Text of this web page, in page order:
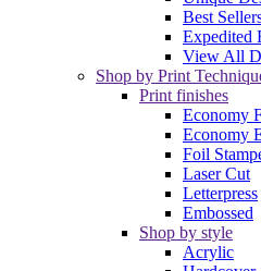
Best
Expedited
View All
Shop by Print
Print finishes
Economy
Economy
Foil
Laser Cut
Letterpress
Embossed
Shop by style
Acrylic